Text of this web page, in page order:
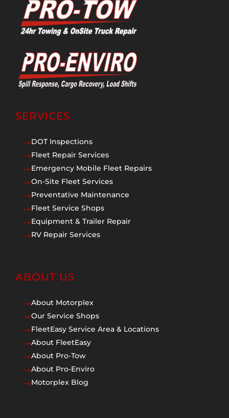
SERVICES
$DOT Inspections
$Fleet Repair Services
$Emergency Mobile Fleet Repairs
$On-Site Fleet Services
$Preventative Maintenance
$Fleet Service Shops
$Equipment & Trailer Repair
$RV Repair Services
ABOUT US
$About Motorplex
$Our Service Shops
$FleetEasy Service Area & Locations
$About FleetEasy
$About Pro-Tow
$About Pro-Enviro
$Motorplex Blog